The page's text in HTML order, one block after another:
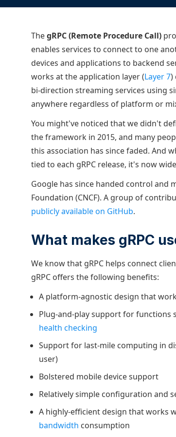
HAProxy Edge Edge
World-class experience
Kubernetes
Migrate from NetScaler ADC
Migrate from Ingress NGINX
ThegRPC (Remote Procedure Call)
enables services to connect to one
devices and applications to backend
works at the application layer (Layer 7)
bi-direction streaming services using
anywhere regardless of platform or
You might've noticed that we didn't
the framework in 2015, and many
this association has since faded. And
tied to each gRPC release, it's now
Google has since handed control and
Foundation (CNCF). A group of
publicly available on GitHub.
What makes gRPC
We know that gRPC helps connect
gRPC offers the following benefits:
A platform-agnostic design that
Plug-and-play support for functions
health checking
Support for last-mile computing in
user)
Bolstered mobile device support
Relatively simple configuration and
A highly-efficient design that works
bandwidth consumption